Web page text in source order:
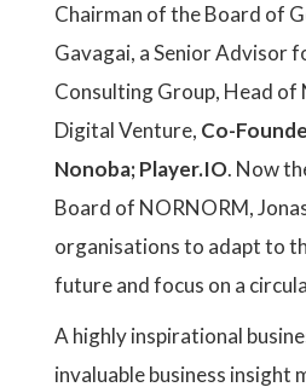
Chairman of the Board of
Gavagai, a Senior Advisor
Consulting Group, Head of
Digital Venture, Co-
Nonoba; Player.IO. Now
Board of NORNORM,
organisations to adapt to
future and focus on a
A highly inspirational
invaluable business insight